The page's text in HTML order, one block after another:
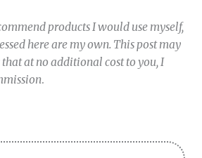
products I would use myself,
here are my own. This post may
at no additional cost to you, I
.